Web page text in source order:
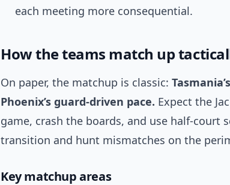
each meeting more consequential.
How the teams match up
On paper, the matchup is classic:
Phoenix’s guard-driven pace. Expect the
game, crash the boards, and use half-court
transition and hunt mismatches on the
Key matchup areas